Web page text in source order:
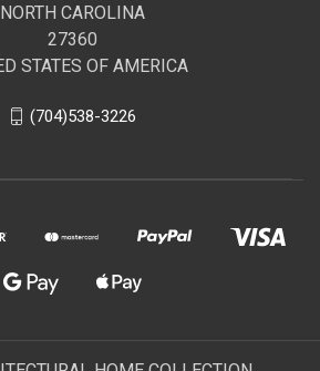
NORTH CAROLINA
27360
STATES OF AMERICA
(704)538-3226